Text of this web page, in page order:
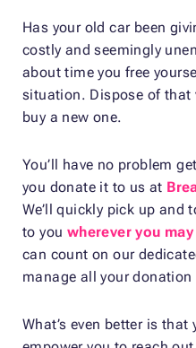
Has your old car been
costly and seemingly
about time you free
situation. Dispose of that
buy a new one.
You’ll have no problem
you donate it to us at
We’ll quickly pick up and
to you wherever you
can count on our
manage all your
What’s even better is